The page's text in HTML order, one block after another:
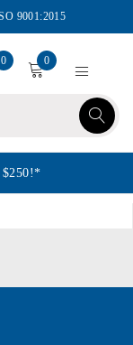
9001:2015
0 0
$250!*